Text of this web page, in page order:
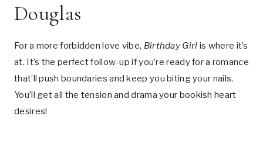
Douglas
For a more forbidden love vibe, Birthday Girl is where it’s
at. It’s the perfect follow-up if you’re ready for a romance
that’ll push boundaries and keep you biting your nails.
You’ll get all the tension and drama your bookish heart
desires!